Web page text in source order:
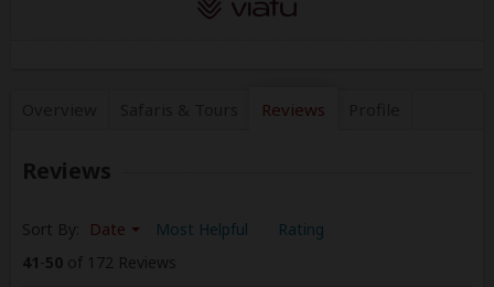
Reviews
Reviews
Sort By: Date Most Helpful
Rating
41-50 of 172 Reviews